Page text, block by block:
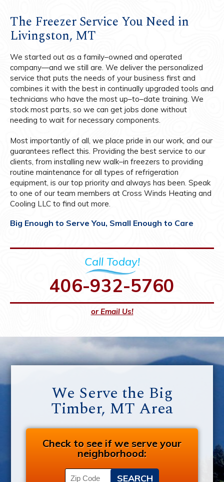
The Freezer Service You Need in
Livingston, MT
We started out as a family–owned and operated
company—and we still are. We deliver the personalized
service that puts the needs of your business first and
combines it with the best in continually upgraded tools and
technicians who have the most up–to–date training. We
stock most parts, so we can get jobs done without
needing to wait for necessary components.
Most importantly of all, we place pride in our work, and our
guarantees reflect this. Providing the best service to our
clients, from installing new walk–in freezers to providing
routine maintenance for all types of refrigeration
equipment, is our top priority and always has been. Speak
to one of our team members at Cross Winds Heating and
Cooling LLC to find out more.
Big Enough to Serve You, Small Enough to Care
Call Today!
406-932-5760
or Email Us!
We Serve the Big
Timber, MT Area
Check to see if we serve your
neighborhood: